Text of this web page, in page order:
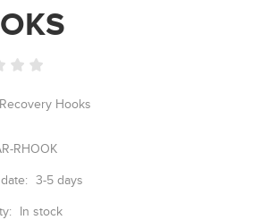
Hooks
RHOOK
3-5 days
In stock